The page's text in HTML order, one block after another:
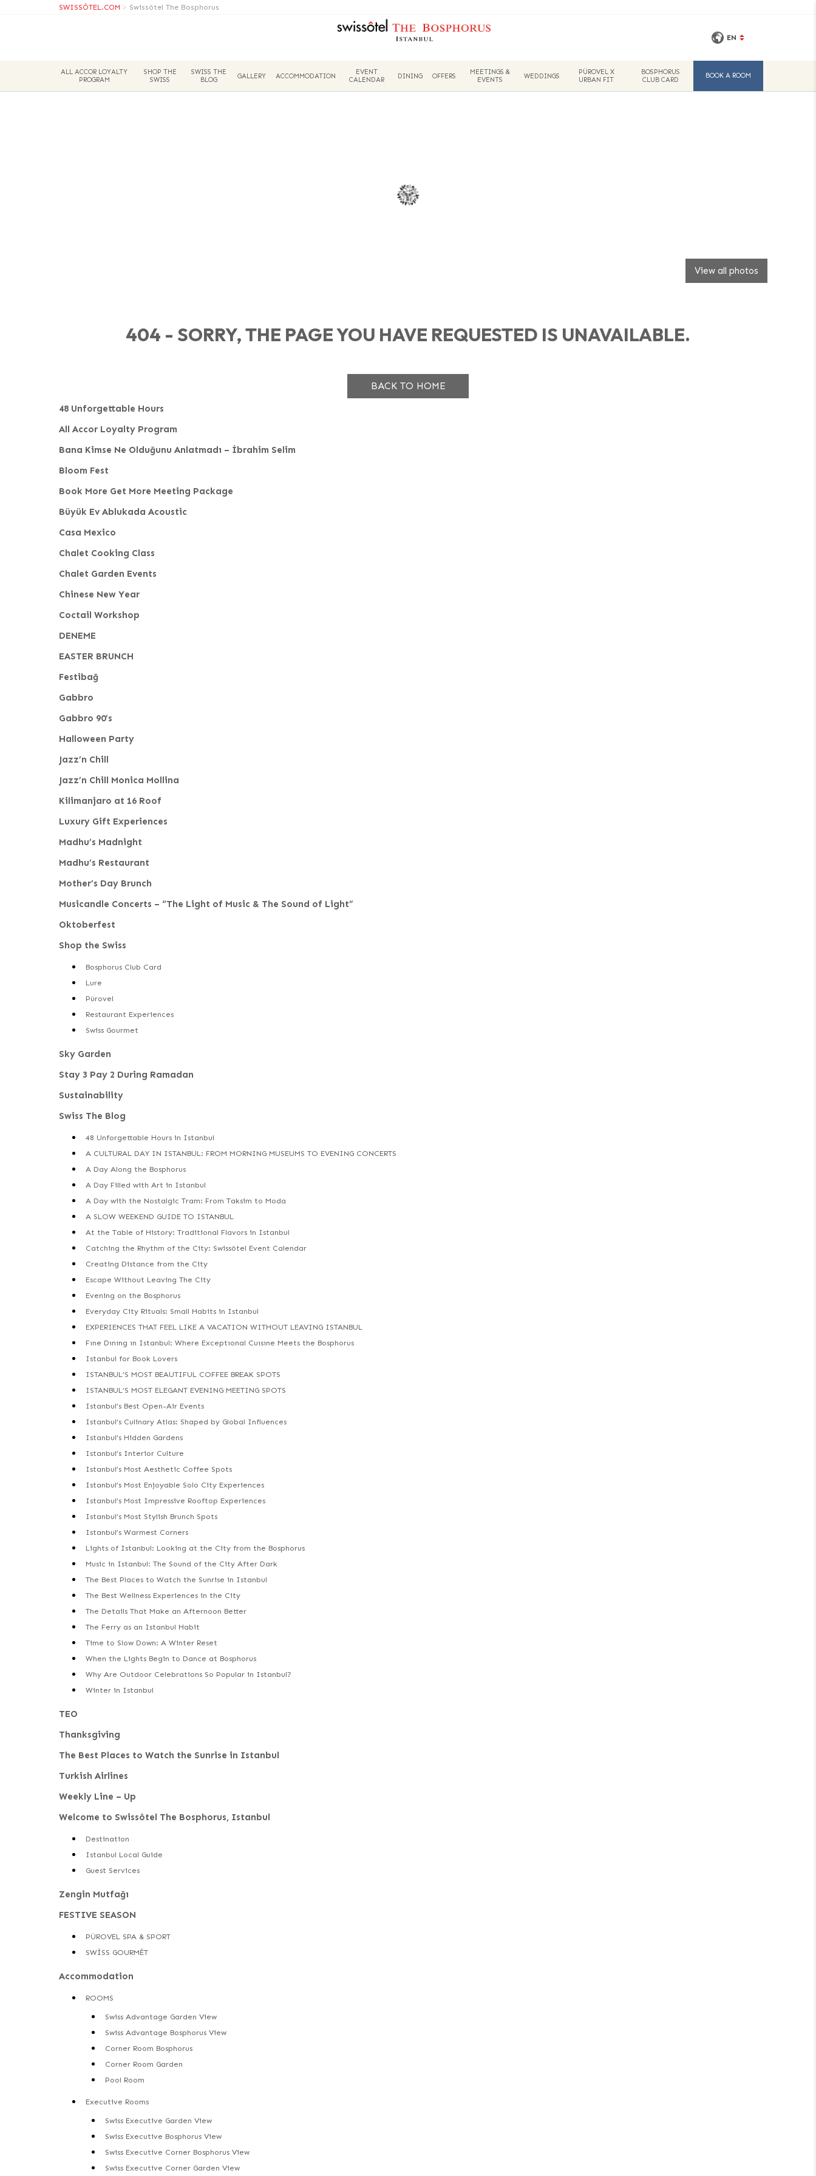
SWISSÔTEL.COM > Swissôtel The Bosphorus
EN
ALL ACCOR LOYALTY
PROGRAM
SHOP THE
SWISS
SWISS THE
BLOG
GALLERY ACCOMMODATION
EVENT
CALENDAR
DINING OFFERS
MEETINGS &
EVENTS
WEDDINGS
PÜROVEL X
URBAN FIT
BOSPHORUS
CLUB CARD
BOOK A ROOM
View all photos
404 - SORRY, THE PAGE YOU HAVE REQUESTED IS UNAVAILABLE.
BACK TO HOME
48 Unforgettable Hours
All Accor Loyalty Program
Bana Kimse Ne Olduğunu Anlatmadı – İbrahim Selim
Bloom Fest
Book More Get More Meeting Package
Büyük Ev Ablukada Acoustic
Casa Mexico
Chalet Cooking Class
Chalet Garden Events
Chinese New Year
Coctail Workshop
DENEME
EASTER BRUNCH
Festibağ
Gabbro
Gabbro 90’s
Halloween Party
Jazz’n Chill
Jazz’n Chill Monica Mollina
Kilimanjaro at 16 Roof
Luxury Gift Experiences
Madhu’s Madnight
Madhu’s Restaurant
Mother’s Day Brunch
Musicandle Concerts – “The Light of Music & The Sound of Light”
Oktoberfest
Shop the Swiss
Bosphorus Club Card
Lure
Pürovel
Restaurant Experiences
Swiss Gourmet
Sky Garden
Stay 3 Pay 2 During Ramadan
Sustainability
Swiss The Blog
48 Unforgettable Hours in Istanbul
A CULTURAL DAY IN ISTANBUL: FROM MORNING MUSEUMS TO EVENING CONCERTS
A Day Along the Bosphorus
A Day Filled with Art in Istanbul
A Day with the Nostalgic Tram: From Taksim to Moda
A SLOW WEEKEND GUIDE TO ISTANBUL
At the Table of History: Traditional Flavors in Istanbul
Catching the Rhythm of the City: Swissôtel Event Calendar
Creating Distance from the City
Escape Without Leaving The City
Evening on the Bosphorus
Everyday City Rituals: Small Habits in Istanbul
EXPERIENCES THAT FEEL LIKE A VACATION WITHOUT LEAVING ISTANBUL
Fıne Dınıng ın Istanbul: Where Exceptıonal Cuısıne Meets the Bosphorus
Istanbul for Book Lovers
ISTANBUL’S MOST BEAUTIFUL COFFEE BREAK SPOTS
ISTANBUL’S MOST ELEGANT EVENING MEETING SPOTS
Istanbul’s Best Open-Air Events
Istanbul’s Culinary Atlas: Shaped by Global Influences
Istanbul’s Hidden Gardens
Istanbul’s Interior Culture
Istanbul’s Most Aesthetic Coffee Spots
Istanbul’s Most Enjoyable Solo City Experiences
Istanbul’s Most Impressive Rooftop Experiences
Istanbul’s Most Stylish Brunch Spots
Istanbul’s Warmest Corners
Lights of Istanbul: Looking at the City from the Bosphorus
Music in Istanbul: The Sound of the City After Dark
The Best Places to Watch the Sunrise in Istanbul
The Best Wellness Experiences in the City
The Details That Make an Afternoon Better
The Ferry as an Istanbul Habit
Time to Slow Down: A Winter Reset
When the Lights Begin to Dance at Bosphorus
Why Are Outdoor Celebrations So Popular in Istanbul?
Winter in Istanbul
TEO
Thanksgiving
The Best Places to Watch the Sunrise in Istanbul
Turkish Airlines
Weekly Line – Up
Welcome to Swissôtel The Bosphorus, Istanbul
Destination
Istanbul Local Guide
Guest Services
Zengin Mutfağı
FESTIVE SEASON
PÜROVEL SPA & SPORT
SWİSS GOURMÊT
Accommodation
ROOMS
Swiss Advantage Garden View
Swiss Advantage Bosphorus View
Corner Room Bosphorus
Corner Room Garden
Pool Room
Executive Rooms
Swiss Executive Garden View
Swiss Executive Bosphorus View
Swiss Executive Corner Bosphorus View
Swiss Executive Corner Garden View